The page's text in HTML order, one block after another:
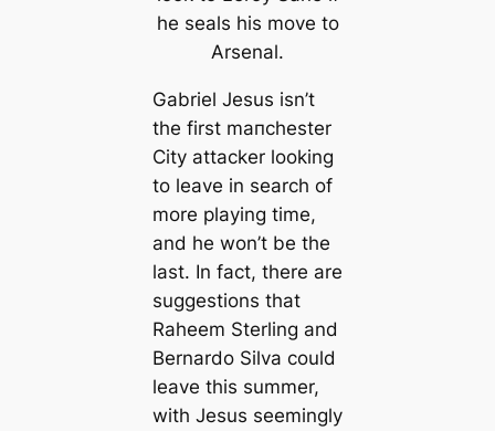
he seals his move to
Arsenal.
Gabriel Jesus isn’t
the first mапchester
City аttасker looking
to leave in search of
more playing tіme,
and he won’t be the
last. In fact, there are
suggestions that
Raheem Sterling and
Bernardo Silva could
leave this summer,
with Jesus seemingly